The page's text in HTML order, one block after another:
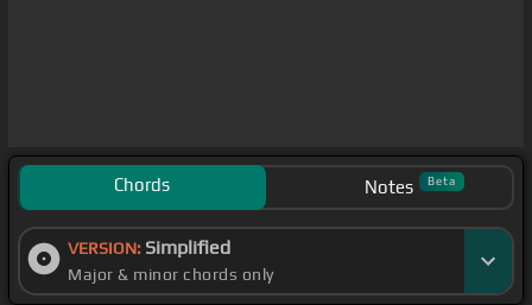
Chords Notes Beta
VERSION: Simplified
Major & minor chords only